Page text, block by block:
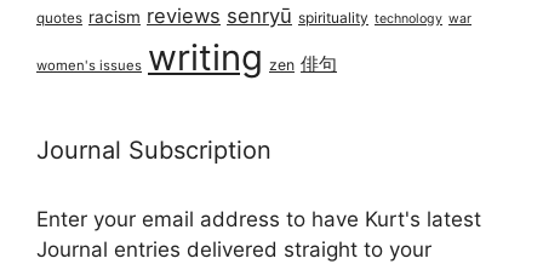
quotes racism reviews senryū spirituality technology war
women's issues writing zen 俳句
Journal Subscription
Enter your email address to have Kurt's latest
Journal entries delivered straight to your